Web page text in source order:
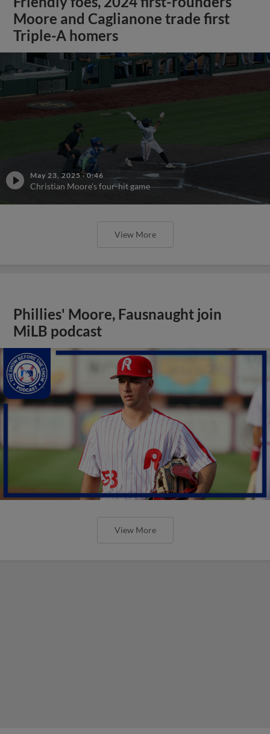
Moore and Caglianone trade first
Triple-A homers
May 23, 2025 ·0:46
Christian Moore's four-hit game
View More
Phillies' Moore, Fausnaught join
MiLB podcast
View More